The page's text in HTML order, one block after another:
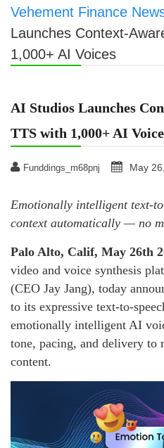
Vehement Finance
Launches Context-
1,000+ AI Voices
AI Studios Launches
TTS with 1,000+ AI
Funddings_m68pnj May
Emotionally intelligent text-
context automatically — no
Palo Alto, Calif, May 26th
video and voice synthesis
(CEO Jay Jang), today
to its expressive text-to-
emotionally intelligent AI
tone, pacing, and delivery to
content.